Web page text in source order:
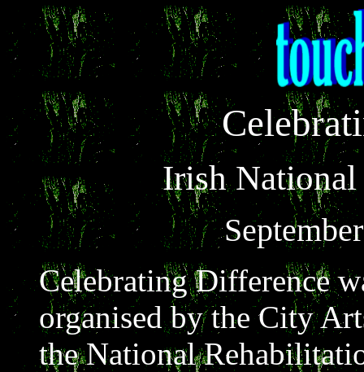
Irish
Celebrating Difference
organised by the City
the National